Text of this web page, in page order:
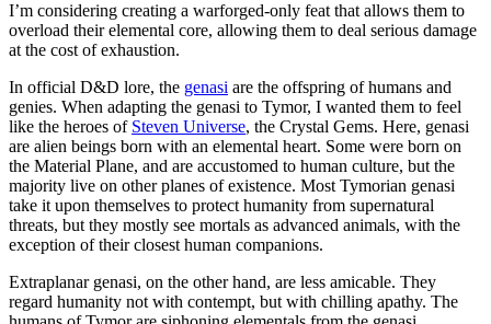
I’m considering creating a warforged-only feat that allows them to
overload their elemental core, allowing them to deal serious damage
at the cost of exhaustion.
In official D&D lore, the genasi are the offspring of humans and
genies. When adapting the genasi to Tymor, I wanted them to feel
like the heroes of Steven Universe, the Crystal Gems. Here, genasi
are alien beings born with an elemental heart. Some were born on
the Material Plane, and are accustomed to human culture, but the
majority live on other planes of existence. Most Tymorian genasi
take it upon themselves to protect humanity from supernatural
threats, but they mostly see mortals as advanced animals, with the
exception of their closest human companions.
Extraplanar genasi, on the other hand, are less amicable. They
regard humanity not with contempt, but with chilling apathy. The